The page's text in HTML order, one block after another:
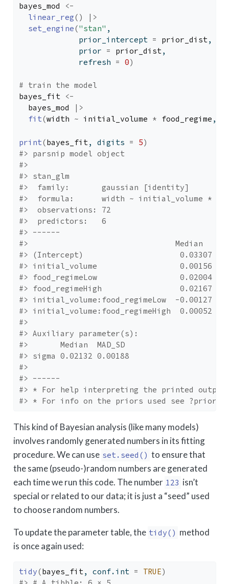
bayes_mod
<-
linear_reg( )
|>
set_engine("stan" ,
             prior_intercept
= prior_dist ,
             prior
= prior_dist ,
             refresh
= 0)
# train the model
bayes_fit <-
bayes_mod
|>
fit(width ~ initial_volume * food_regime ,
print(bayes_fit, digits = 5)
#> parsnip model object
#>
#> stan_glm
#>  family:       gaussian [identity]
#>  formula:      width ~ initial_volume *
#>  observations: 72
#>  predictors:   6
#> ------
#>                                Median
#> (Intercept)                     0.03307
#> initial_volume                  0.00156
#> food_regimeLow                  0.02004
#> food_regimeHigh                 0.02167
#> initial_volume:food_regimeLow  -0.00127
#> initial_volume:food_regimeHigh  0.00052
#>
#> Auxiliary parameter(s):
#>       Median  MAD_SD
#> sigma 0.02132 0.00188
#>
#> ------
#> * For help interpreting the printed output
#> * For info on the priors used see
This kind of Bayesian analysis (like many models)
involves randomly generated numbers in its fitting
procedure. We can use set.seed() to ensure that
the same (pseudo-)random numbers are generated
each time we run this code. The number 123 isn’t
special or related to our data; it is just a “seed” used
to choose random numbers.
To update the parameter table, the tidy() method
is once again used:
tidy(bayes_fit, conf.int = TRUE)